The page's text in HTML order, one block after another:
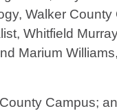
Walker
Whitfield
Marium
Campus;